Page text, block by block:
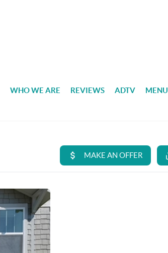
WHO WE ARE REVIEWS ADTV MENU